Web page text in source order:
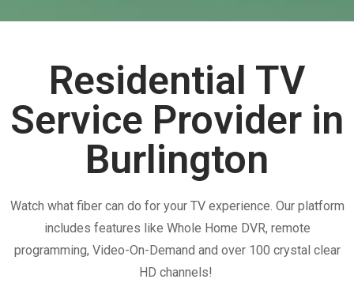
Residential TV
Service Provider in
Burlington
Watch what fiber can do for your TV experience. Our platform
includes features like Whole Home DVR, remote
programming, Video-On-Demand and over 100 crystal clear
HD channels!